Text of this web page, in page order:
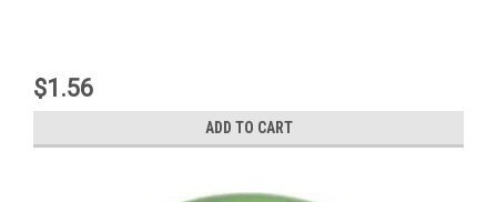
$1.56
ADD TO CART